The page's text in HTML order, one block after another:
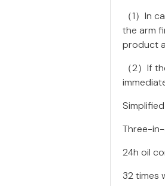
（1）In
the arm
product
（2）If
Three-
24h oil
32 times